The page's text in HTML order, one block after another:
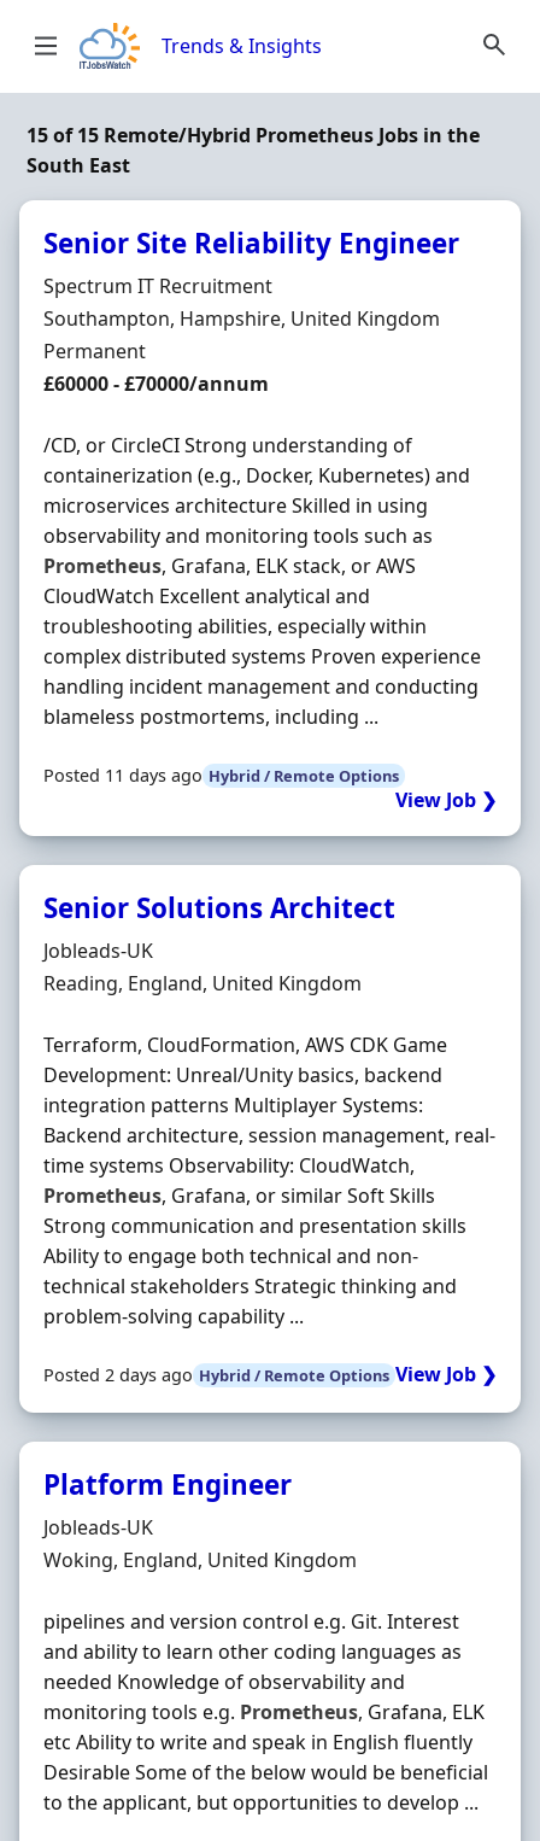
Trends & Insights
15 of 15 Remote/Hybrid Prometheus Jobs in the
South East
Senior Site Reliability Engineer
Hiring Organisation
Spectrum IT Recruitment
Location
Southampton, Hampshire, United Kingdom
Employment Type
Permanent
Salary
£60000 - £70000/annum
/CD, or CircleCI Strong understanding of
containerization (e.g., Docker, Kubernetes) and
microservices architecture Skilled in using
observability and monitoring tools such as
Prometheus, Grafana, ELK stack, or AWS
CloudWatch Excellent analytical and
troubleshooting abilities, especially within
complex distributed systems Proven experience
handling incident management and conducting
blameless postmortems, including ...
Posted 11 days ago Hybrid / Remote Options
View Job ❯
Senior Solutions Architect
Hiring Organisation
Jobleads-UK
Location
Reading, England, United Kingdom
Terraform, CloudFormation, AWS CDK Game
Development: Unreal/Unity basics, backend
integration patterns Multiplayer Systems:
Backend architecture, session management, real‐
time systems Observability: CloudWatch,
Prometheus, Grafana, or similar Soft Skills
Strong communication and presentation skills
Ability to engage both technical and non‐
technical stakeholders Strategic thinking and
problem‐solving capability ...
Posted 2 days ago Hybrid / Remote Options View Job ❯
Platform Engineer
Hiring Organisation
Jobleads-UK
Location
Woking, England, United Kingdom
pipelines and version control e.g. Git. Interest
and ability to learn other coding languages as
needed Knowledge of observability and
monitoring tools e.g. Prometheus, Grafana, ELK
etc Ability to write and speak in English fluently
Desirable Some of the below would be beneficial
to the applicant, but opportunities to develop ...